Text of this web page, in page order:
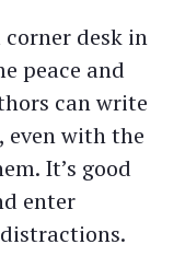
corner desk in
peace and
can write
even with the
It’s good
enter